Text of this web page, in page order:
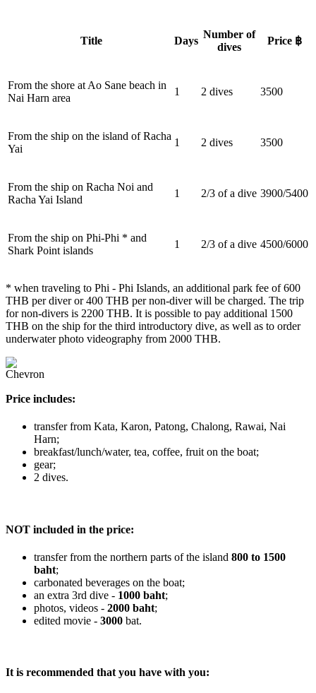
Title Days
Number of
dives
Price ฿
From the shore at Ao Sane beach in
Nai Harn area
1 2 dives 3500
From the ship on the island of Racha
Yai
1 2 dives 3500
From the ship on Racha Noi and
Racha Yai Island
1 2/3 of a dive 3900/5400
From the ship on Phi-Phi * and
Shark Point islands
1 2/3 of a dive 4500/6000
* when traveling to Phi - Phi Islands, an additional park fee of 600
THB per diver or 400 THB per non-diver will be charged. The trip
for non-divers is 2200 THB. It is possible to pay additional 1500
THB on the ship for the third introductory dive, as well as to order
underwater photo videography from 2000 THB.
Price includes:
transfer from Kata, Karon, Patong, Chalong, Rawai, Nai
Harn;
breakfast/lunch/water, tea, coffee, fruit on the boat;
gear;
2 dives.
NOT included in the price:
transfer from the northern parts of the island 800 to 1500
baht;
carbonated beverages on the boat;
an extra 3rd dive - 1000 baht;
photos, videos - 2000 baht;
edited movie - 3000 bat.
It is recommended that you have with you: